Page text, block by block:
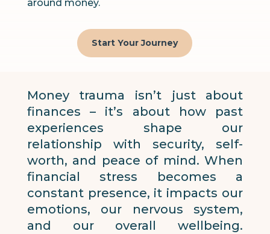
around money.
Start Your Journey
Money trauma isn’t just about
finances – it’s about how past
experiences shape our
relationship with security, self-
worth, and peace of mind. When
financial stress becomes a
constant presence, it impacts our
emotions, our nervous system,
and our overall wellbeing.